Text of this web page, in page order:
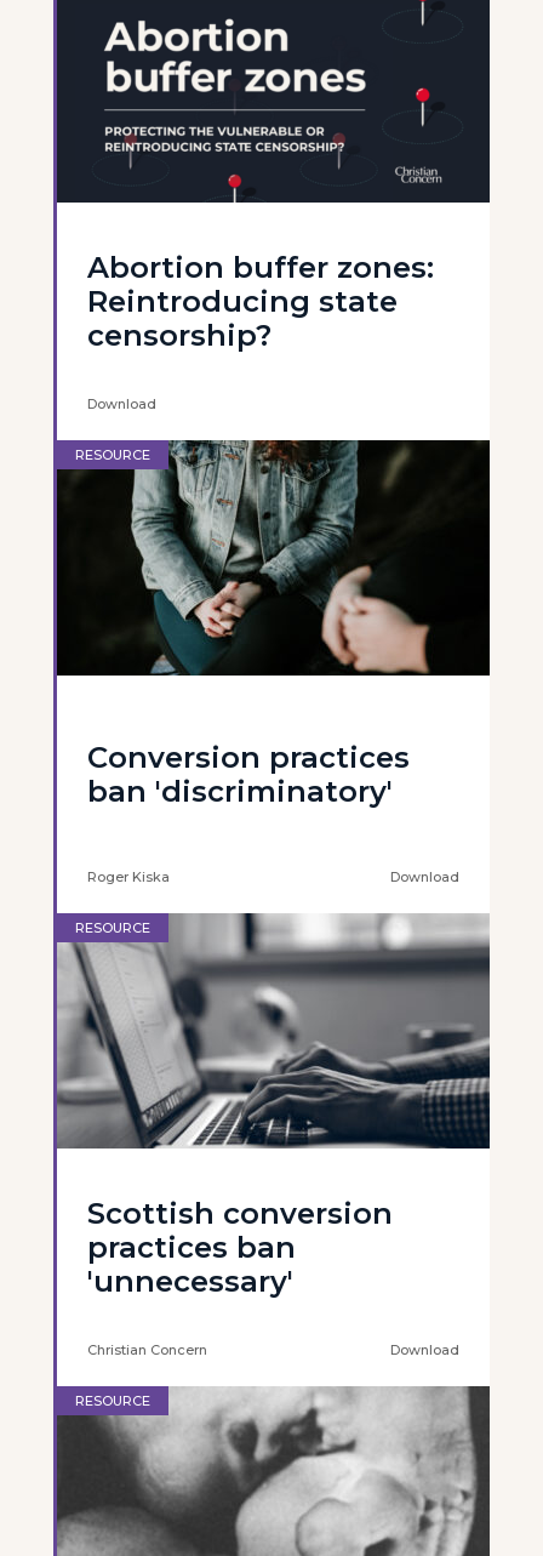
Abortion buffer zones:
Reintroducing state
censorship?
Download
RESOURCE
Conversion practices
ban 'discriminatory'
Roger Kiska Download
RESOURCE
Scottish conversion
practices ban
'unnecessary'
Christian Concern Download
RESOURCE